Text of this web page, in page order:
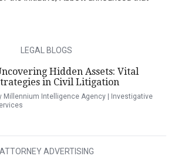
LEGAL BLOGS
Hidden Assets: Vital
in Civil Litigation
Millennium Intelligence Agency | Investigative
ATTORNEY ADVERTISING